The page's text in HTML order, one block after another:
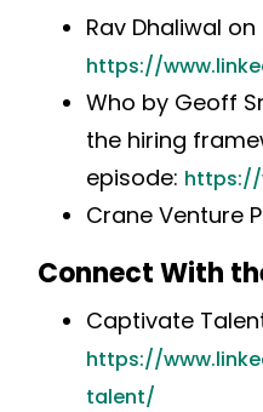
Rav Dhaliwal on
https://
Who by Geoff
the hiring
episode:
Crane Venture
Connect With
Captivate
https://
talent/